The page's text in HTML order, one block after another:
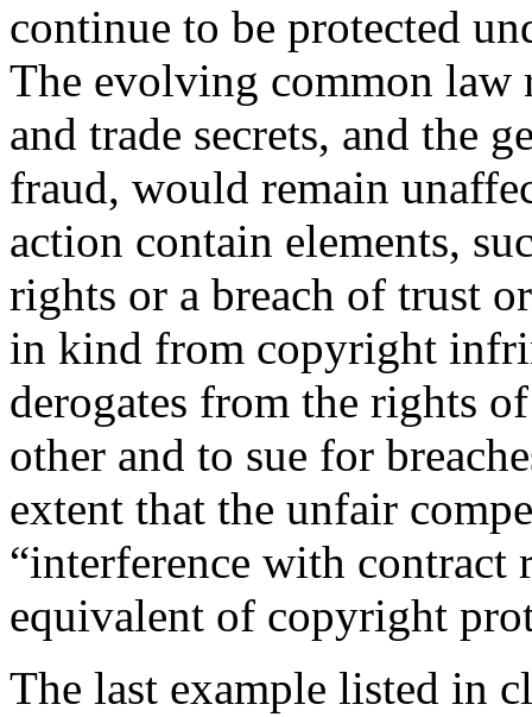
continue to be protected
The evolving common law
and trade secrets, and the
fraud, would remain
action contain elements,
rights or a breach of trust
in kind from copyright
derogates from the rights
other and to sue for
extent that the unfair
“interference with contract
equivalent of copyright
The last example listed in